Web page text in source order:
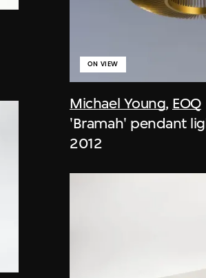
Michael Young, EOQ
ON VIEW
'Bramah' pendant
2012